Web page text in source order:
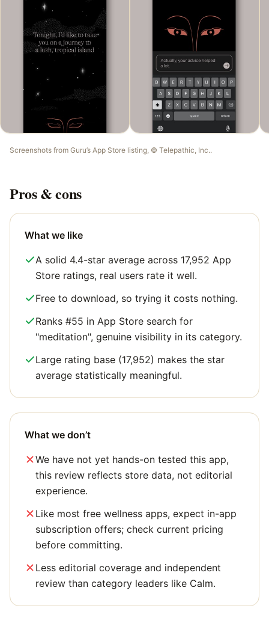
Screenshots from Guru’s App Store listing, © Telepathic, Inc..
Pros & cons
What we like
A solid 4.4-star average across 17,952 App
Store ratings, real users rate it well.
Free to download, so trying it costs nothing.
Ranks #55 in App Store search for
"meditation", genuine visibility in its category.
Large rating base (17,952) makes the star
average statistically meaningful.
What we don’t
We have not yet hands-on tested this app,
this review reflects store data, not editorial
experience.
Like most free wellness apps, expect in-app
subscription offers; check current pricing
before committing.
Less editorial coverage and independent
review than category leaders like Calm.